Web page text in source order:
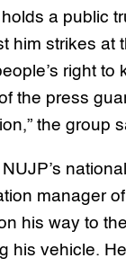
a public
him strikes at
right to
the press
the group
manager of
his way to
his vehicle.